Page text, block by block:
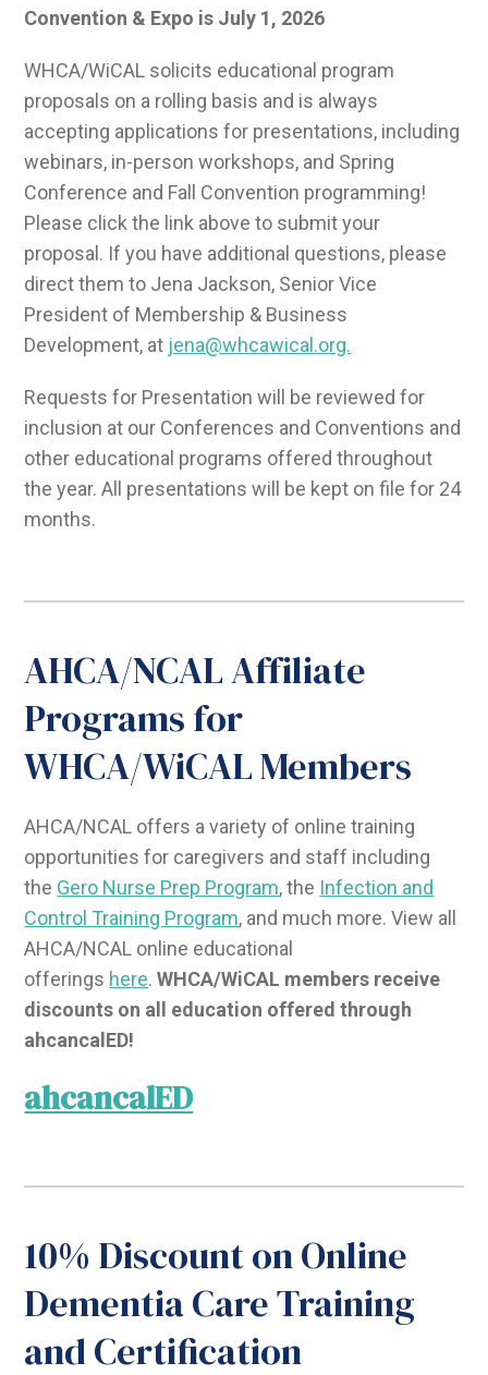
Convention & Expo is July 1, 2026
WHCA/WiCAL solicits educational program
proposals on a rolling basis and is always
accepting applications for presentations, including
webinars, in-person workshops, and Spring
Conference and Fall Convention programming!
Please click the link above to submit your
proposal. If you have additional questions, please
direct them to Jena Jackson, Senior Vice
President of Membership & Business
Development, at jena@whcawical.org.
Requests for Presentation will be reviewed for
inclusion at our Conferences and Conventions and
other educational programs offered throughout
the year. All presentations will be kept on file for 24
months.
AHCA/NCAL Affiliate
Programs for
WHCA/WiCAL Members
AHCA/NCAL offers a variety of online training
opportunities for caregivers and staff including
the Gero Nurse Prep Program, the Infection and
Control Training Program, and much more. View all
AHCA/NCAL online educational
offerings here.WHCA/WiCAL members receive
discounts on all education offered through
ahcancalED!
ahcancalED
10% Discount on Online
Dementia Care Training
and Certification